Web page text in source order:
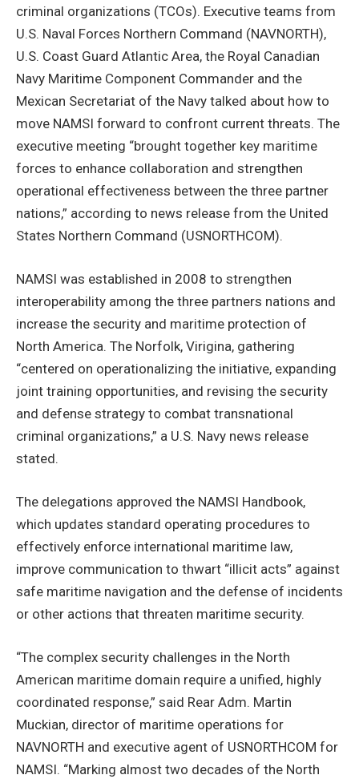
criminal organizations (TCOs). Executive teams from
U.S. Naval Forces Northern Command (NAVNORTH),
U.S. Coast Guard Atlantic Area, the Royal Canadian
Navy Maritime Component Commander and the
Mexican Secretariat of the Navy talked about how to
move NAMSI forward to confront current threats. The
executive meeting “brought together key maritime
forces to enhance collaboration and strengthen
operational effectiveness between the three partner
nations,” according to news release from the United
States Northern Command (USNORTHCOM).
NAMSI was established in 2008 to strengthen
interoperability among the three partners nations and
increase the security and maritime protection of
North America. The Norfolk, Virigina, gathering
“centered on operationalizing the initiative, expanding
joint training opportunities, and revising the security
and defense strategy to combat transnational
criminal organizations,” a U.S. Navy news release
stated.
The delegations approved the NAMSI Handbook,
which updates standard operating procedures to
effectively enforce international maritime law,
improve communication to thwart “illicit acts” against
safe maritime navigation and the defense of incidents
or other actions that threaten maritime security.
“The complex security challenges in the North
American maritime domain require a unified, highly
coordinated response,” said Rear Adm. Martin
Muckian, director of maritime operations for
NAVNORTH and executive agent of USNORTHCOM for
NAMSI. “Marking almost two decades of the North